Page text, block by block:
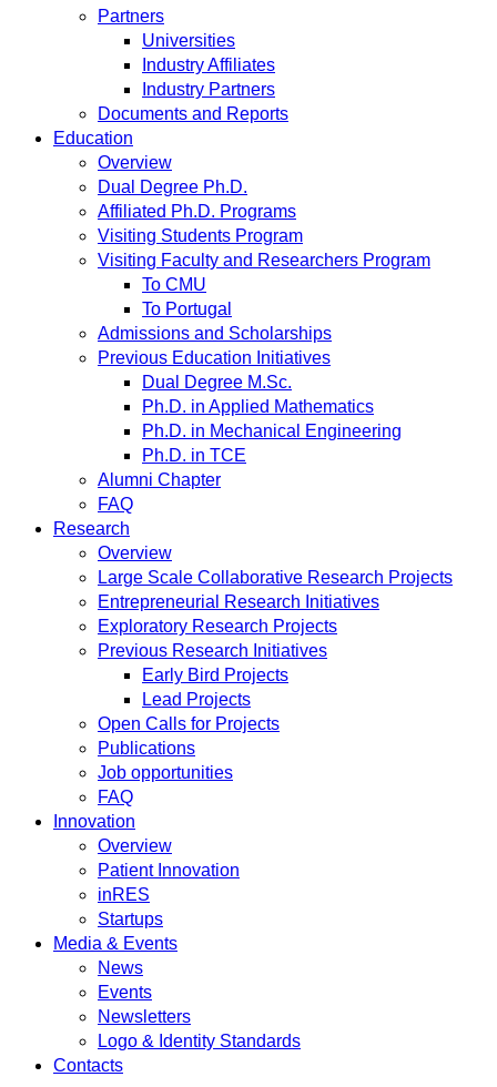
Partners
Universities
Industry Affiliates
Industry Partners
Documents and Reports
Education
Overview
Dual Degree Ph.D.
Affiliated Ph.D. Programs
Visiting Students Program
Visiting Faculty and Researchers Program
To CMU
To Portugal
Admissions and Scholarships
Previous Education Initiatives
Dual Degree M.Sc.
Ph.D. in Applied Mathematics
Ph.D. in Mechanical Engineering
Ph.D. in TCE
Alumni Chapter
FAQ
Research
Overview
Large Scale Collaborative Research Projects
Entrepreneurial Research Initiatives
Exploratory Research Projects
Previous Research Initiatives
Early Bird Projects
Lead Projects
Open Calls for Projects
Publications
Job opportunities
FAQ
Innovation
Overview
Patient Innovation
inRES
Startups
Media & Events
News
Events
Newsletters
Logo & Identity Standards
Contacts